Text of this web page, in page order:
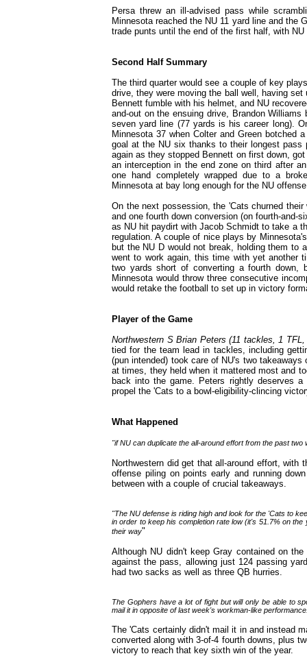
Persa threw an ill-advised pass while
Minnesota reached the NU 11 yard line and the
trade punts until the end of the first half, with
Second Half Summary
The third quarter would see a couple of key
drive, they were moving the ball well, having
Bennett fumble with his helmet, and NU
and-out on the ensuing drive, Brandon
seven yard line (77 yards is his career long).
Minnesota 37 when Colter and Green botched
goal at the NU six thanks to their longest
again as they stopped Bennett on first down,
an interception in the end zone on third after
one hand completely wrapped due to a
Minnesota at bay long enough for the NU
On the next possession, the 'Cats churned
and one fourth down conversion (on fourth-and-
as NU hit paydirt with Jacob Schmidt to take a
regulation. A couple of nice plays by
but the NU D would not break, holding them to
went to work again, this time with yet another
two yards short of converting a fourth down,
Minnesota would throw three consecutive
would retake the football to set up in victory
Player of the Game
Northwestern S Brian Peters (11 tackles, 1
tied for the team lead in tackles, including
(pun intended) took care of NU's two
at times, they held when it mattered most and
back into the game. Peters rightly deserves
propel the 'Cats to a bowl-eligibility-clincing
What Happened
"if NU can duplicate the all-around effort from the past
Northwestern did get that all-around effort,
offense piling on points early and running
between with a couple of crucial takeaways.
"The NU defense is riding high and look for the 'Cats to
in order to keep his completion rate low (it's 51.7% on
their way"
Although NU didn't keep Gray contained on
against the pass, allowing just 124 passing
had two sacks as well as three QB hurries.
The Gophers have a lot of fight but will only be able to
mail it in opposite of last week's workman-like
The 'Cats certainly didn't mail it in and instead
converted along with 3-of-4 fourth downs, plus
victory to reach that key sixth win of the year.